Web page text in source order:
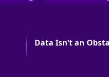
Data Isn’t an